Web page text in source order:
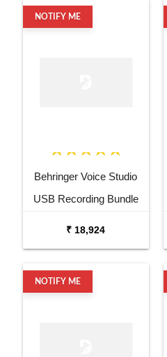
NOTIFY ME
Behringer Voice Studio
USB Recording Bundle
₹ 18,924
NOTIFY ME